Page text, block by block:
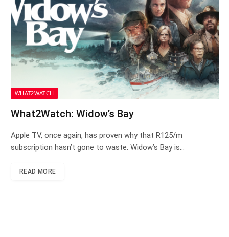
WHAT2WATCH
What2Watch: Widow’s Bay
Apple TV, once again, has proven why that R125/m
subscription hasn’t gone to waste. Widow’s Bay is…
READ MORE